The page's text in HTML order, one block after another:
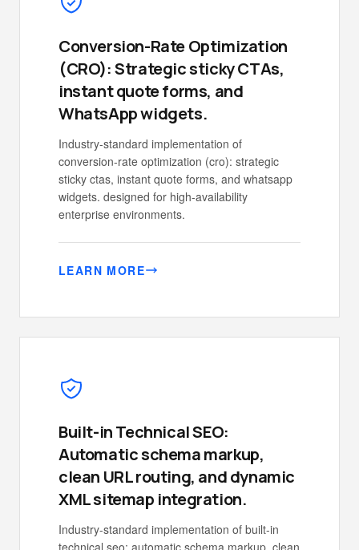
Conversion-Rate Optimization
(CRO): Strategic sticky CTAs,
instant quote forms, and
WhatsApp widgets.
Industry-standard implementation of
conversion-rate optimization (cro): strategic
sticky ctas, instant quote forms, and whatsapp
widgets. designed for high-availability
enterprise environments.
LEARN MORE
Built-in Technical SEO:
Automatic schema markup,
clean URL routing, and dynamic
XML sitemap integration.
Industry-standard implementation of built-in
technical seo: automatic schema markup, clean